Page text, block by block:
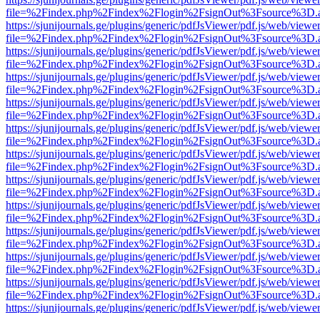
https://sjunijournals.ge/plugins/generic/pdfJsViewer/pdf.js/web/
https://sjunijournals.ge/plugins/generic/pdfJsViewer/pdf.js/web/
https://sjunijournals.ge/plugins/generic/pdfJsViewer/pdf.js/web/
https://sjunijournals.ge/plugins/generic/pdfJsViewer/pdf.js/web/
https://sjunijournals.ge/plugins/generic/pdfJsViewer/pdf.js/web/
https://sjunijournals.ge/plugins/generic/pdfJsViewer/pdf.js/web/
https://sjunijournals.ge/plugins/generic/pdfJsViewer/pdf.js/web/
https://sjunijournals.ge/plugins/generic/pdfJsViewer/pdf.js/web/
https://sjunijournals.ge/plugins/generic/pdfJsViewer/pdf.js/web/
https://sjunijournals.ge/plugins/generic/pdfJsViewer/pdf.js/web/
https://sjunijournals.ge/plugins/generic/pdfJsViewer/pdf.js/web/
https://sjunijournals.ge/plugins/generic/pdfJsViewer/pdf.js/web/